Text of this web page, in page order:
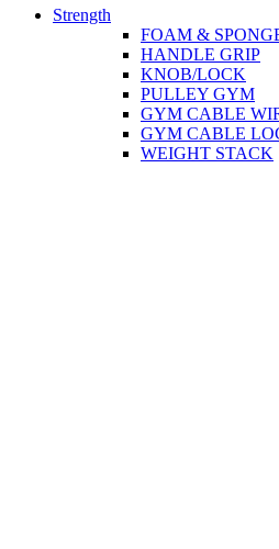
Strength
FOAM &
HANDLE GRIP
KNOB/LOCK
PULLEY GYM
GYM CABLE
GYM CABLE
WEIGHT STACK